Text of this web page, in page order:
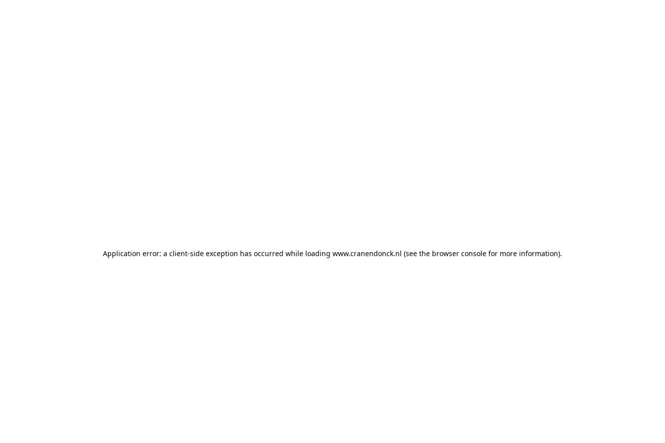
Application error: a client-side exception has occurred while loading www.cranendonck.nl (see the browser console for more information).